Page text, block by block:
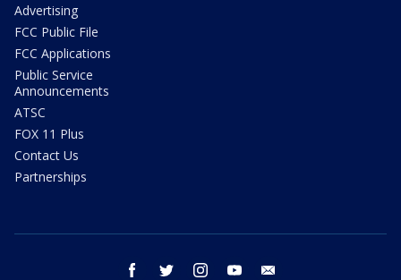
Advertising
FCC Public File
FCC Applications
Public Service
Announcements
ATSC
FOX 11 Plus
Contact Us
Partnerships
facebook twitter instagram youtube